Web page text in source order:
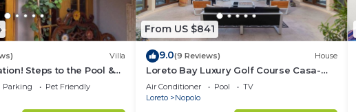
Villa
Steps to the Pool &
Beach
Parking
Pet Friendly
From US $841
9.0(9 Reviews) House
Loreto Bay Luxury Golf Course Casa-
pool, hot tub,daily clean, views
Air Conditioner Pool
TV
Loreto
Nopolo